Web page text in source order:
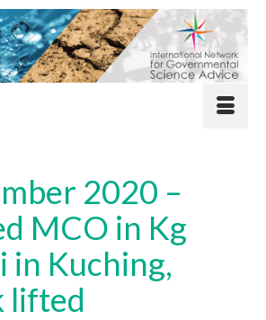
2020 –
MCO in Kg
in Kuching,
lifted